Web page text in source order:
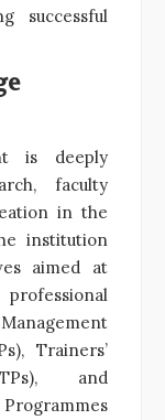
successful
is deeply
faculty
in the
institution
aimed at
Trainers’
and